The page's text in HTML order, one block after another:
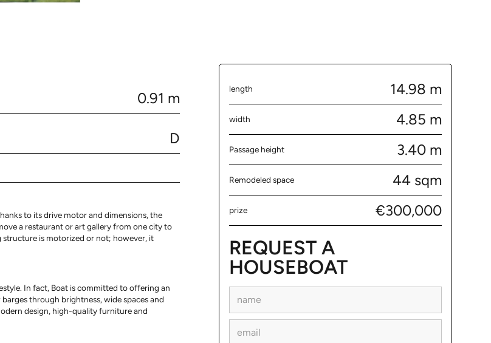
0.91 m
D
to its drive motor and dimensions, the
a restaurant or art gallery from one city to
is motorized or not; however, it
In fact, Boat is committed to offering an
through brightness, wide spaces and
design, high-quality furniture and
length 14.98 m
width 4.85 m
Passage height 3.40 m
Remodeled space 44 sqm
prize €300,000
REQUEST A
HOUSEBOAT